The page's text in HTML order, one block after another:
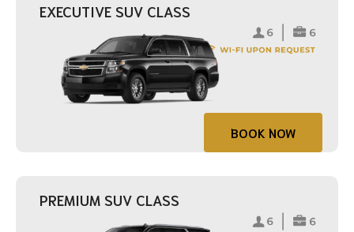
EXECUTIVE SUV CLASS
BOOK NOW
PREMIUM SUV CLASS